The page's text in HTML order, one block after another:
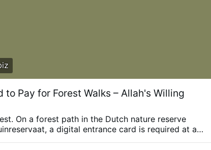
to Pay for Forest Walks – Allah's Willing
On a forest path in the Dutch nature reserve
a digital entrance card is required at a